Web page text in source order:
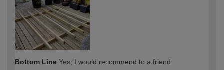
Bottom Line Yes, I would recommend to a friend